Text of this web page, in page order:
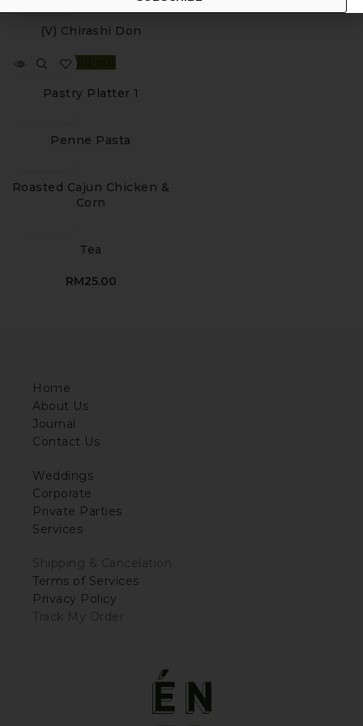
(V) Chirashi Don
Sold out
Pastry Platter 1
Penne Pasta
Roasted Cajun Chicken &
Corn
Tea
RM25.00
Home
About Us
Journal
Contact Us
Weddings
Corporate
Private Parties
Services
Shipping & Cancelation
Terms of Services
Privacy Policy
Track My Order